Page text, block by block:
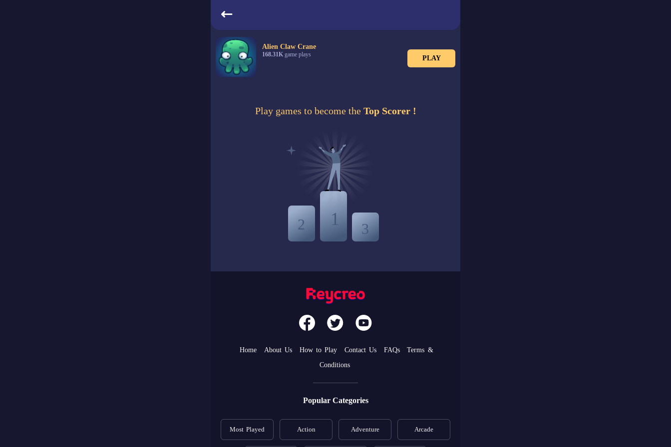
Alien Claw Crane
168.31K game plays PLAY
Play games to become the Top Scorer !
Home About Us How to Play Contact Us FAQs
Terms &
Conditions
Popular Categories
Most Played Action Adventure Arcade